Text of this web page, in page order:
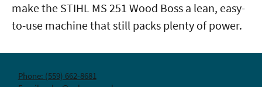
make the STIHL MS 251 Wood Boss a lean, easy-
to-use machine that still packs plenty of power.
Phone: (559) 662-8681